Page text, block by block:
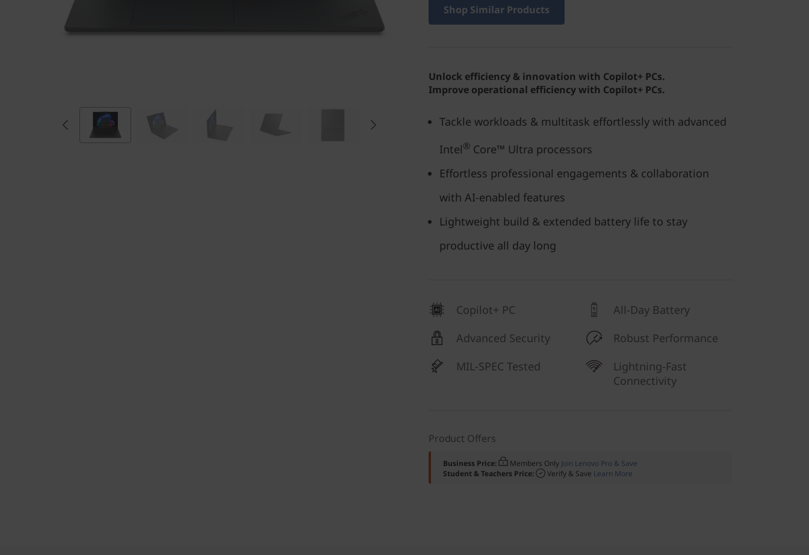
Shop Similar Products
Unlock efficiency & innovation with Copilot+ PCs.
Improve operational efficiency with Copilot+ PCs.
Tackle workloads & multitask effortlessly with advanced
Intel® Core™ Ultra processors
Effortless professional engagements & collaboration
with AI-enabled features
Lightweight build & extended battery life to stay
productive all day long
Copilot+ PC
All-Day Battery
Advanced Security
Robust Performance
MIL-SPEC Tested
Lightning-Fast
Connectivity
Product Offers
Business Price: Members Only Join Lenovo Pro & Save
Student & Teachers Price:
Verify & Save Learn More